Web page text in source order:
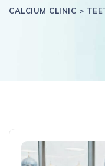
CALCIUM CLINIC >